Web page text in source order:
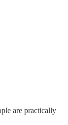
are practically